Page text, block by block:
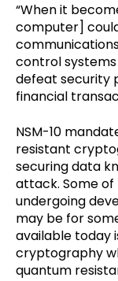
“When it
computer]
control
defeat security
financial
NSM-10
resistant
securing data
attack. Some
undergoing
may be for
available today
cryptography
quantum